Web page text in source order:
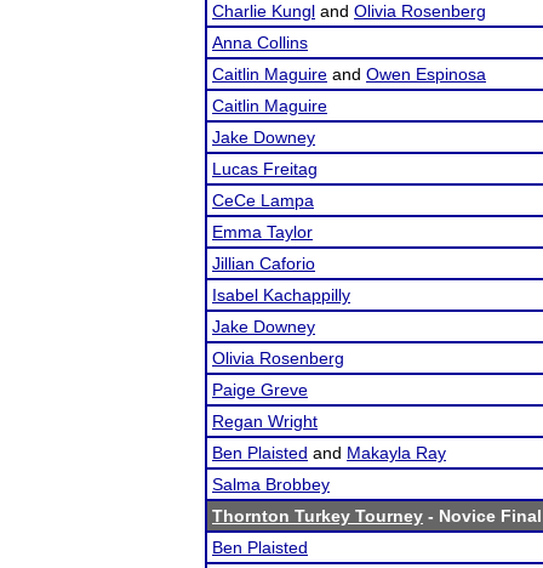
Charlie Kungl and Olivia Rosenberg
Anna Collins
Caitlin Maguire and Owen Espinosa
Caitlin Maguire
Jake Downey
Lucas Freitag
CeCe Lampa
Emma Taylor
Jillian Caforio
Isabel Kachappilly
Jake Downey
Olivia Rosenberg
Paige Greve
Regan Wright
Ben Plaisted and Makayla Ray
Salma Brobbey
Thornton Turkey Tourney - Novice
Ben Plaisted